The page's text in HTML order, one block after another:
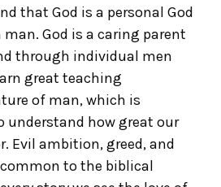
that God is a personal God
God is a caring parent
through individual men
great teaching
of man, which is
understand how great our
Evil ambition, greed, and
to the biblical